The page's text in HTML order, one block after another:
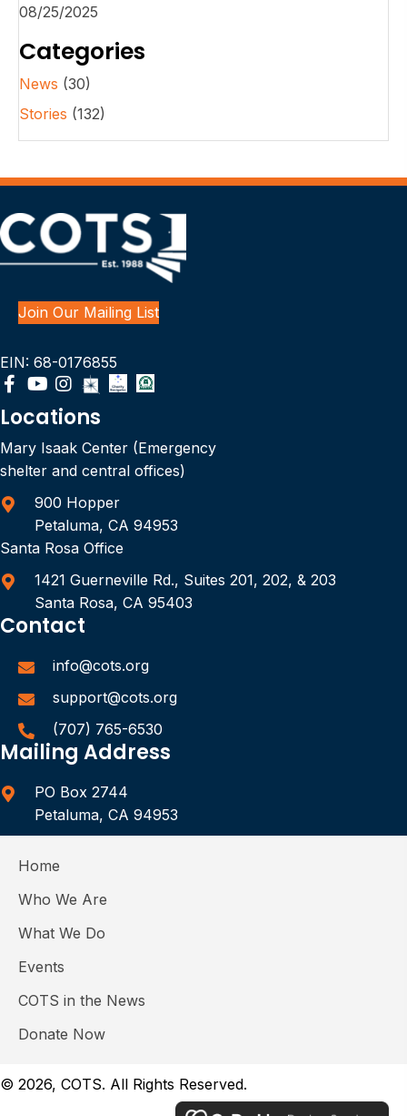
08/25/2025
Categories
News (30)
Stories (132)
Join Our Mailing List
EIN: 68-0176855
Locations
Mary Isaak Center (Emergency
shelter and central offices)
900 Hopper
Petaluma, CA 94953
Santa Rosa Office
1421 Guerneville Rd., Suites 201, 202, & 203
Santa Rosa, CA 95403
Contact
info@cots.org
support@cots.org
(707) 765-6530
Mailing Address
PO Box 2744
Petaluma, CA 94953
Home
Who We Are
What We Do
Events
COTS in the News
Donate Now
© 2026, COTS. All Rights Reserved.